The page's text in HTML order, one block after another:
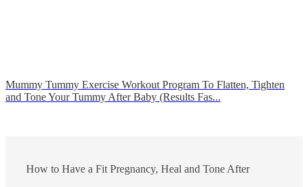
Mummy Tummy Exercise Workout Program To Flatten, Tighten
and Tone Your Tummy After Baby (Results Fas...
How to Have a Fit Pregnancy, Heal and Tone After